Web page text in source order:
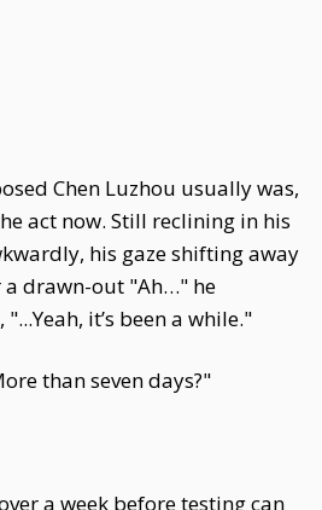
Chen Luzhou usually was,
act now. Still reclining in his
his gaze shifting away
drawn-out "Ah…" he
it’s been a while."
than seven days?"
a week before testing can